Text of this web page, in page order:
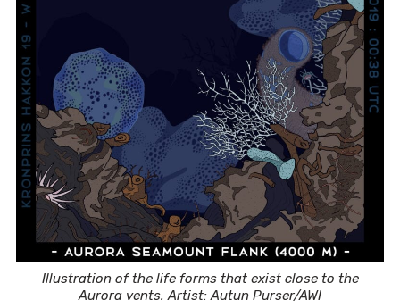
Illustration of the life forms that exist close to the
Aurora vents. Artist: Autun Purser/AWI